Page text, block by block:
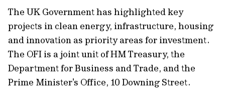
The UK Government has highlighted key
projects in clean energy, infrastructure, housing
and innovation as priority areas for investment.
The OFI is a joint unit of HM Treasury, the
Department for Business and Trade, and the
Prime Minister's Office, 10 Downing Street.